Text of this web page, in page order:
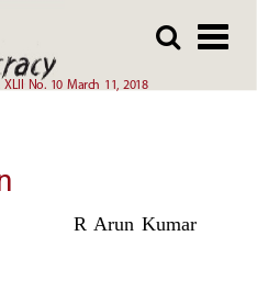
XLII No. 10 March 11, 2018
R Arun Kumar